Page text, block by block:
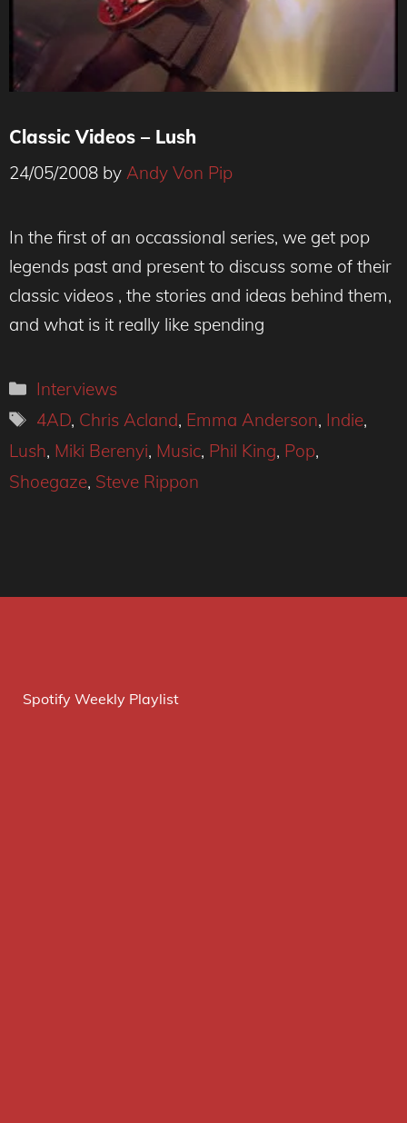
Classic Videos – Lush
24/05/2008 by Andy Von Pip
In the first of an occassional series, we get pop
legends past and present to discuss some of their
classic videos , the stories and ideas behind them,
and what is it really like spending
Categories
Interviews
Tags
4AD, Chris Acland, Emma Anderson, Indie,
Lush, Miki Berenyi, Music, Phil King, Pop,
Shoegaze, Steve Rippon
Spotify Weekly Playlist